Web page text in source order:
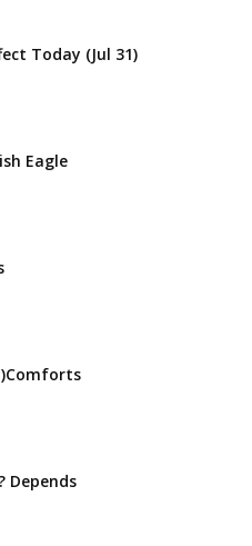
Today (Jul 31)
Eagle
Depends